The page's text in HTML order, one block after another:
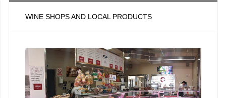
WINE SHOPS AND LOCAL PRODUCTS